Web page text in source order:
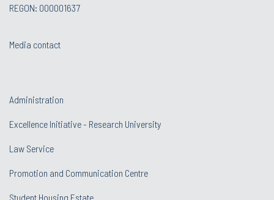
REGON: 000001637
Media contact
Administration
Excellence Initiative - Research University
Law Service
Promotion and Communication Centre
Student Housing Estate